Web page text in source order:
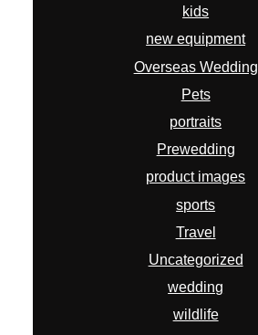
kids
new equipment
Overseas Wedding
Pets
portraits
Prewedding
product images
sports
Travel
Uncategorized
wedding
wildlife